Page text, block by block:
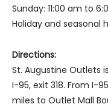
Sunday: 11:00 am to
Holiday and seasonal
Directions:
St. Augustine Outlets
I-95, exit 318. From I-
miles to Outlet Mall